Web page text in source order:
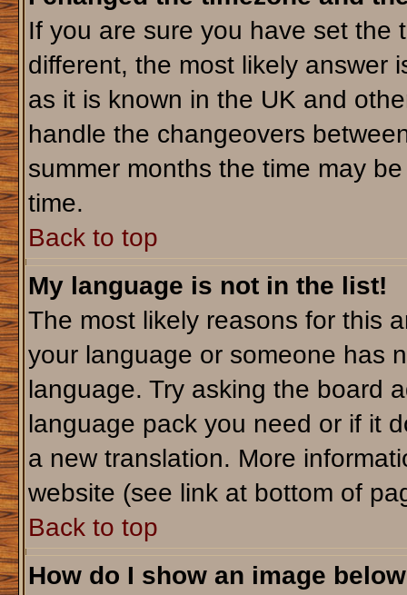
If you are sure you have set the
different, the most likely answer
as it is known in the UK and
handle the changeovers
summer months the time may
time.
Back to top
My language is not in the list!
The most likely reasons for this
your language or someone has
language. Try asking the board
language pack you need or if it
a new translation. More
website (see link at bottom of
Back to top
How do I show an image